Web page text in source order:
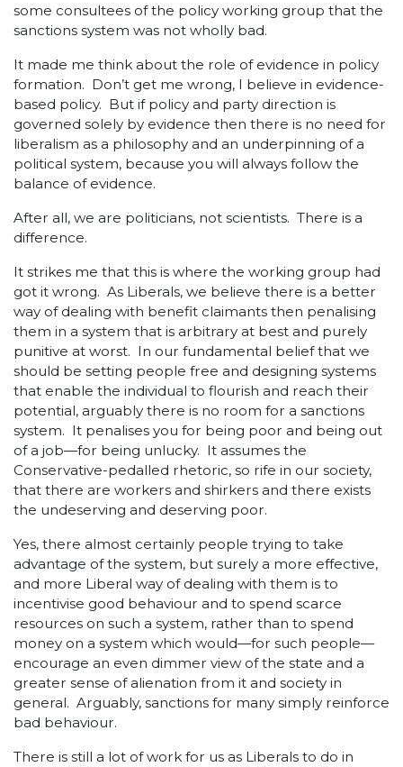
some consultees of the policy working group that the
sanctions system was not wholly bad.
It made me think about the role of evidence in policy
formation. Don’t get me wrong, I believe in evidence-
based policy. But if policy and party direction is
governed solely by evidence then there is no need for
liberalism as a philosophy and an underpinning of a
political system, because you will always follow the
balance of evidence.
After all, we are politicians, not scientists. There is a
difference.
It strikes me that this is where the working group had
got it wrong. As Liberals, we believe there is a better
way of dealing with benefit claimants then penalising
them in a system that is arbitrary at best and purely
punitive at worst. In our fundamental belief that we
should be setting people free and designing systems
that enable the individual to flourish and reach their
potential, arguably there is no room for a sanctions
system. It penalises you for being poor and being out
of a job—for being unlucky. It assumes the
Conservative-pedalled rhetoric, so rife in our society,
that there are workers and shirkers and there exists
the undeserving and deserving poor.
Yes, there almost certainly people trying to take
advantage of the system, but surely a more effective,
and more Liberal way of dealing with them is to
incentivise good behaviour and to spend scarce
resources on such a system, rather than to spend
money on a system which would—for such people—
encourage an even dimmer view of the state and a
greater sense of alienation from it and society in
general. Arguably, sanctions for many simply reinforce
bad behaviour.
There is still a lot of work for us as Liberals to do in